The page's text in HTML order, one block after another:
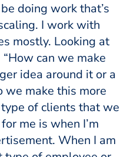
doing work that’s
I work with
mostly. Looking at
can we make
idea around it or a
we make this more
of clients that we
me is when I’m
When I am